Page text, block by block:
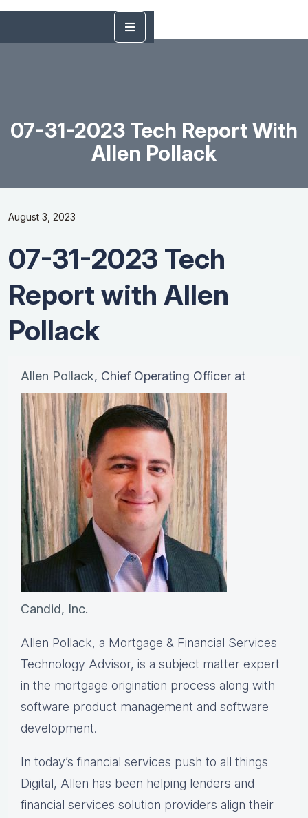
07-31-2023 Tech Report With
Allen Pollack
August 3, 2023
07-31-2023 Tech
Report with Allen
Pollack
Allen Pollack, Chief Operating Officer at
Candid, Inc.
Allen Pollack, a Mortgage & Financial Services
Technology Advisor, is a subject matter expert
in the mortgage origination process along with
software product management and software
development.
In today’s financial services push to all things
Digital, Allen has been helping lenders and
financial services solution providers align their